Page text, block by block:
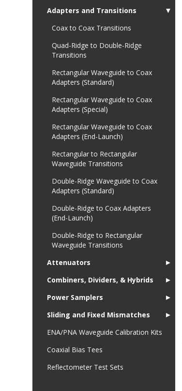
▼
Adapters and Transitions
Coax to Coax Transitions
Quad-Ridge to Double-Ridge
Transitions
Rectangular Waveguide to Coax
Adapters (Standard)
Rectangular Waveguide to Coax
Adapters (Special)
Rectangular Waveguide to Coax
Adapters (End-Launch)
Rectangular to Rectangular
Waveguide Transitions
Double-Ridge Waveguide to Coax
Adapters (Standard)
Double-Ridge to Coax Adapters
(End-Launch)
Double-Ridge to Rectangular
Waveguide Transitions
►
Attenuators
►
Combiners, Dividers, & Hybrids
►
Power Samplers
►
Sliding and Fixed Mismatches
ENA/PNA Waveguide Calibration Kits
Coaxial Bias Tees
Reflectometer Test Sets